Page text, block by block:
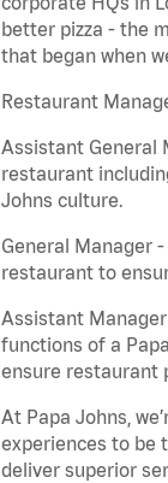
better pizza - the
that began when
Restaurant
Assistant General
restaurant
Johns culture.
General Manager
restaurant to
Assistant
functions of a
ensure restaurant
At Papa Johns,
experiences to be
deliver superior